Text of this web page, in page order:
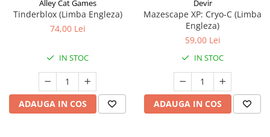
Alley Cat Games
Tinderblox (Limba Engleza)
74,00 Lei
IN STOC
ADAUGA IN COS
Devir
Mazescape XP: Cryo-C (Limba
Engleza)
59,00 Lei
IN STOC
ADAUGA IN COS